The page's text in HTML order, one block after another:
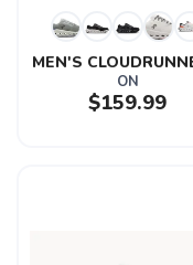
MEN'S
ON
$159.99